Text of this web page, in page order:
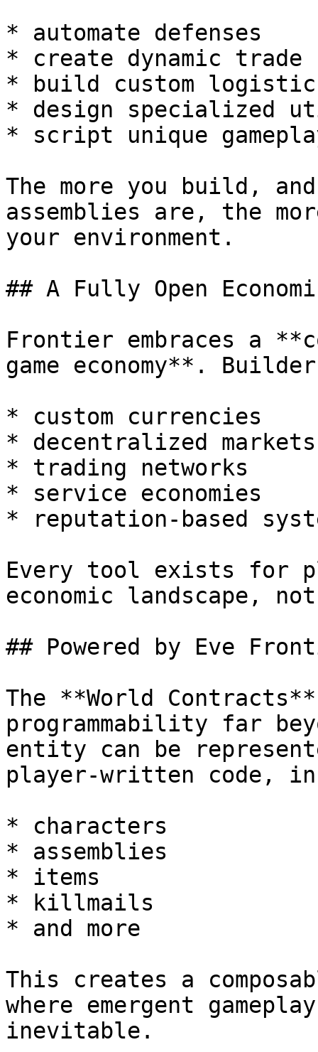
* automate defenses
* create dynamic trade
* build custom
* design specialized
* script unique
The more you build,
assemblies are, the
your environment.
## A Fully Open
Frontier embraces a
game economy**.
* custom currencies
* decentralized markets
* trading networks
* service economies
* reputation-based
Every tool exists for
economic landscape,
## Powered by Eve
The **World
programmability far
entity can be
player-written code,
* characters
* assemblies
* items
* killmails
* and more
This creates a
where emergent
inevitable.